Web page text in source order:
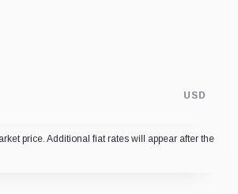
USD
price. Additional fiat rates will appear after the